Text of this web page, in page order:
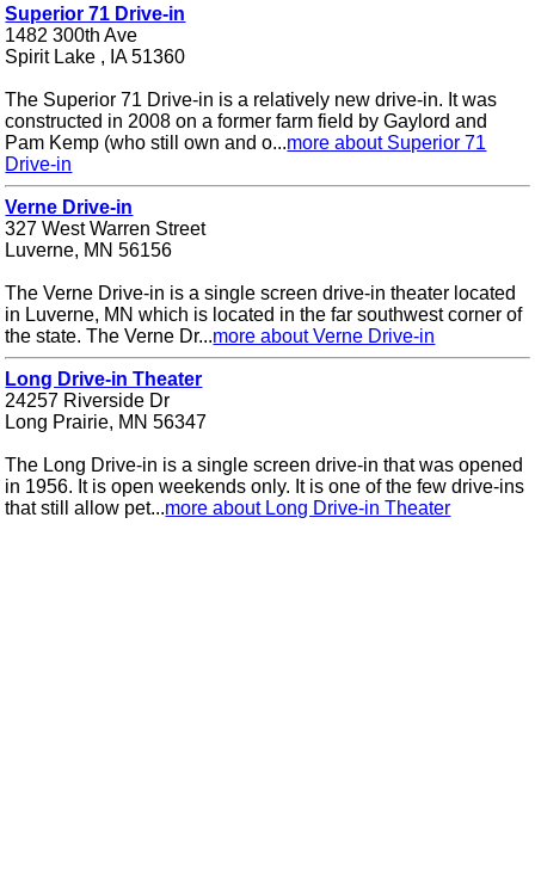
Superior 71 Drive-in
1482 300th Ave
Spirit Lake , IA 51360
The Superior 71 Drive-in is a relatively new drive-in. It was
constructed in 2008 on a former farm field by Gaylord and
Pam Kemp (who still own and o...more about Superior 71
Drive-in
Verne Drive-in
327 West Warren Street
Luverne, MN 56156
The Verne Drive-in is a single screen drive-in theater located
in Luverne, MN which is located in the far southwest corner of
the state. The Verne Dr...more about Verne Drive-in
Long Drive-in Theater
24257 Riverside Dr
Long Prairie, MN 56347
The Long Drive-in is a single screen drive-in that was opened
in 1956. It is open weekends only. It is one of the few drive-ins
that still allow pet...more about Long Drive-in Theater